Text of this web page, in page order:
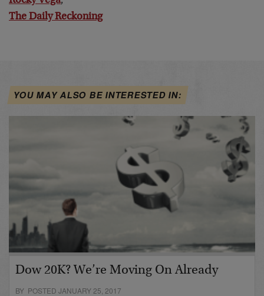
The Daily Reckoning
YOU MAY ALSO BE INTERESTED IN:
Dow 20K? We’re Moving On Already
BY POSTED JANUARY 25, 2017